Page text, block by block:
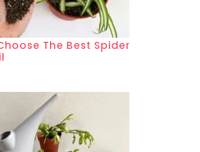
The Best Spider